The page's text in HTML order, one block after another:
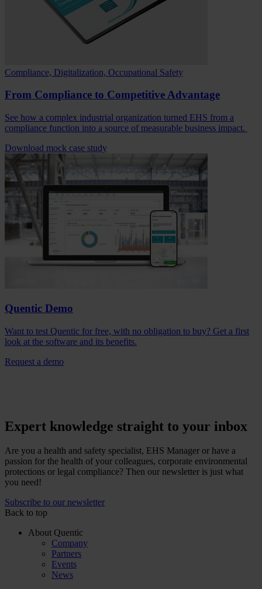
Compliance, Digitalization, Occupational Safety
From Compliance to Competitive Advantage
See how a complex industrial organization turned EHS from a
compliance function into a source of measurable business impact.
Download mock case study
Quentic Demo
Want to test Quentic for free, with no obligation to buy? Get a first
look at the software and its benefits.
Request a demo
Expert knowledge straight to your inbox
Are you a health and safety specialist, EHS Manager or have a
passion for the health of your colleagues, corporate environmental
protections or legal compliance? Then our newsletter is just what
you need!
Subscribe to our newsletter
Back to top
About Quentic
Company
Partners
Events
News